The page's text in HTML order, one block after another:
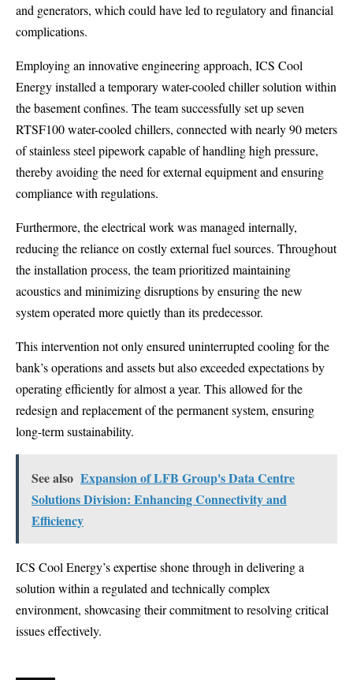
and generators, which could have led to regulatory and financial
complications.
Employing an innovative engineering approach, ICS Cool
Energy installed a temporary water-cooled chiller solution within
the basement confines. The team successfully set up seven
RTSF100 water-cooled chillers, connected with nearly 90 meters
of stainless steel pipework capable of handling high pressure,
thereby avoiding the need for external equipment and ensuring
compliance with regulations.
Furthermore, the electrical work was managed internally,
reducing the reliance on costly external fuel sources. Throughout
the installation process, the team prioritized maintaining
acoustics and minimizing disruptions by ensuring the new
system operated more quietly than its predecessor.
This intervention not only ensured uninterrupted cooling for the
bank’s operations and assets but also exceeded expectations by
operating efficiently for almost a year. This allowed for the
redesign and replacement of the permanent system, ensuring
long-term sustainability.
See also Expansion of LFB Group's Data Centre
Solutions Division: Enhancing Connectivity and
Efficiency
ICS Cool Energy’s expertise shone through in delivering a
solution within a regulated and technically complex
environment, showcasing their commitment to resolving critical
issues effectively.